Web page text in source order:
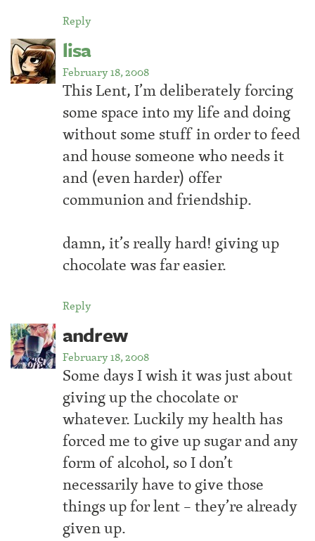
Reply
lisa
February 18, 2008
This Lent, I’m deliberately forcing
some space into my life and doing
without some stuff in order to feed
and house someone who needs it
and (even harder) offer
communion and friendship.
damn, it’s really hard! giving up
chocolate was far easier.
Reply
andrew
February 18, 2008
Some days I wish it was just about
giving up the chocolate or
whatever. Luckily my health has
forced me to give up sugar and any
form of alcohol, so I don’t
necessarily have to give those
things up for lent – they’re already
given up.